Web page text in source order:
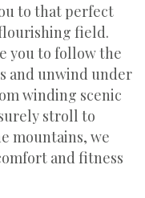
to that perfect
field.
you to follow the
and unwind under
winding scenic
stroll to
mountains, we
and fitness